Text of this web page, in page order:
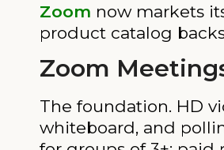
Zoom now markets
product catalog
Zoom
The foundation. HD
whiteboard, and